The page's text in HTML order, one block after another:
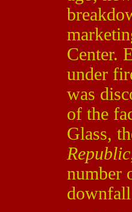
Center.
under
was
of the
Glass,
Republic
number